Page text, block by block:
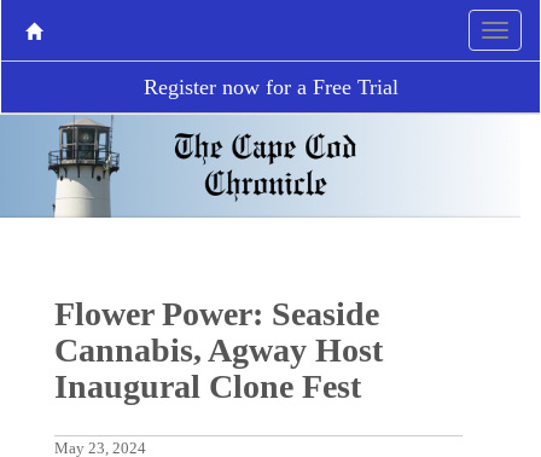
Register now for a Free Trial
Flower Power: Seaside
Cannabis, Agway Host
Inaugural Clone Fest
May 23, 2024